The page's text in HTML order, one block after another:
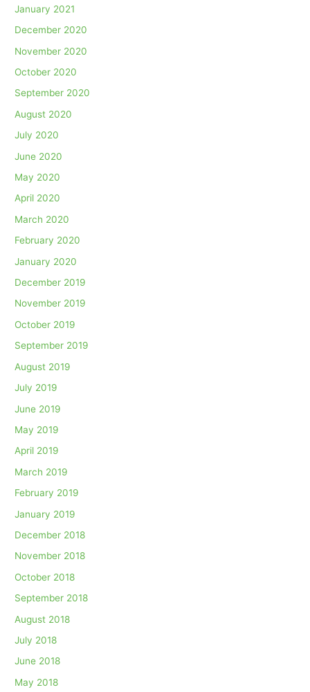
January 2021
December 2020
November 2020
October 2020
September 2020
August 2020
July 2020
June 2020
May 2020
April 2020
March 2020
February 2020
January 2020
December 2019
November 2019
October 2019
September 2019
August 2019
July 2019
June 2019
May 2019
April 2019
March 2019
February 2019
January 2019
December 2018
November 2018
October 2018
September 2018
August 2018
July 2018
June 2018
May 2018